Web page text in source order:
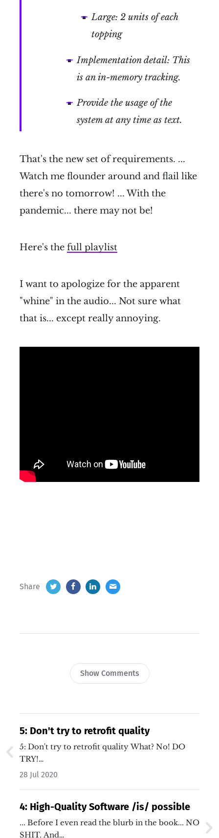
Large: 2 units of each
topping
Implementation detail: This
is an in-memory tracking.
Provide the usage of the
system at any time as text.
That's the new set of requirements. ...
Watch me flounder around and flail like
there's no tomorrow! ... With the
pandemic... there may not be!
Here's the full playlist
I want to apologize for the apparent
"whine" in the audio... Not sure what
that is... except really annoying.
Share
Show Comments
5: Don't try to retrofit quality
5: Don't try to retrofit quality What? No! DO
TRY!…
28 Jul 2020
4: High-Quality Software /is/ possible
... Before I even read the blurb in the book... NO
SHIT. And…